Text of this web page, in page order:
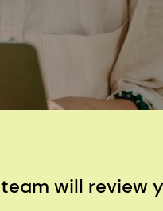
will review